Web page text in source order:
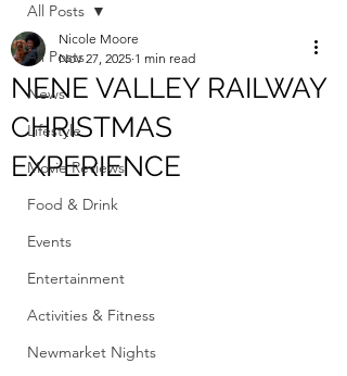
All Posts
News
Lifestyle
Movie Reviews
Food & Drink
Events
Entertainment
Activities & Fitness
Newmarket Nights
All Posts
NENE VALLEY RAILWAY
CHRISTMAS
EXPERIENCE
Nicole Moore
Nov 27, 2025 1 min read